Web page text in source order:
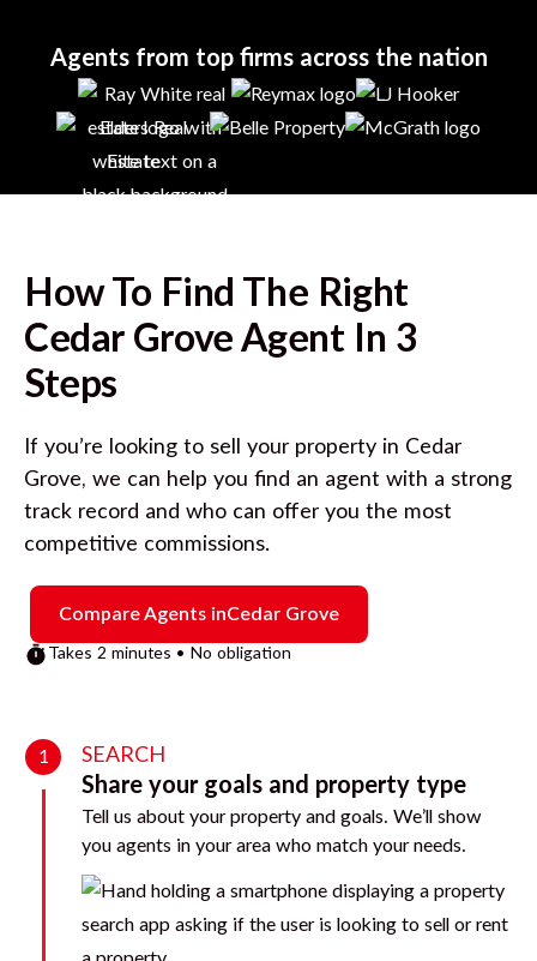
Agents from top firms across the nation
How To Find The Right
Cedar Grove Agent In 3
Steps
If you’re looking to sell your property in Cedar
Grove, we can help you find an agent with a strong
track record and who can offer you the most
competitive commissions.
Compare Agents inCedar Grove
Takes 2 minutes • No obligation
1 SEARCH
Share your goals and property type
Tell us about your property and goals. We’ll show
you agents in your area who match your needs.